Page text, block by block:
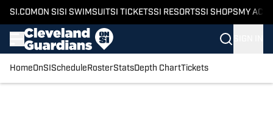
SI.COM ON SI SI SWIMSUITSI TICKETSSI RESORTSSI SHOPS MY
HomeOnSI Schedule RosterStatsDepth ChartTickets